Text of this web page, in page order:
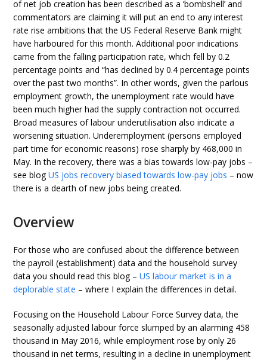
of net job creation has been described as a ‘bombshell’ and
commentators are claiming it will put an end to any interest
rate rise ambitions that the US Federal Reserve Bank might
have harboured for this month. Additional poor indications
came from the falling participation rate, which fell by 0.2
percentage points and “has declined by 0.4 percentage points
over the past two months”. In other words, given the parlous
employment growth, the unemployment rate would have
been much higher had the supply contraction not occurred.
Broad measures of labour underutilisation also indicate a
worsening situation. Underemployment (persons employed
part time for economic reasons) rose sharply by 468,000 in
May. In the recovery, there was a bias towards low-pay jobs –
see blogUS jobs recovery biased towards low-pay jobs – now
there is a dearth of new jobs being created.
Overview
For those who are confused about the difference between
the payroll (establishment) data and the household survey
data you should read this blog –US labour market is in a
deplorable state – where I explain the differences in detail.
Focusing on the Household Labour Force Survey data, the
seasonally adjusted labour force slumped by an alarming 458
thousand in May 2016, while employment rose by only 26
thousand in net terms, resulting in a decline in unemployment